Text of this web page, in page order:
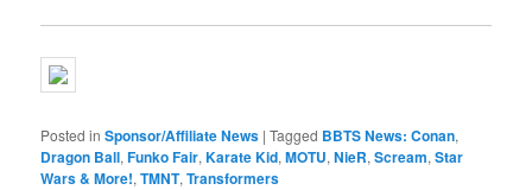
Posted in Sponsor/Affiliate News |Tagged BBTS News: Conan,
Dragon Ball,Funko Fair,Karate Kid,MOTU,NieR,Scream,Star
Wars & More!,TMNT,Transformers